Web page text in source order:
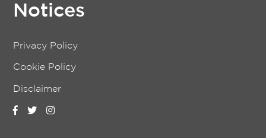
Notices
Privacy Policy
Cookie Policy
Disclaimer